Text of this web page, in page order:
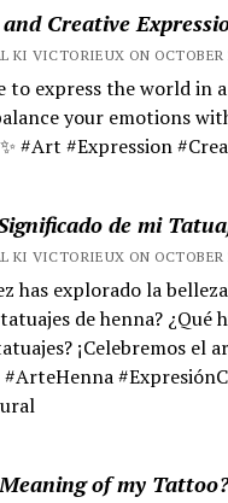
Creative
KI VICTORIEUX ON OCTOBER
to express the world in a
your emotions
#Art #Expression
de mi
KI VICTORIEUX ON OCTOBER
has explorado la
de henna? ¿Qué
¡Celebremos el
of my Tattoo?